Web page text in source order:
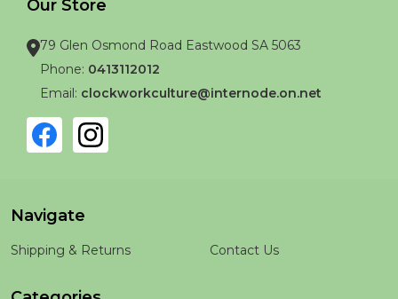
Our Store
79 Glen Osmond Road Eastwood SA 5063
Phone: 0413112012
Email: clockworkculture@internode.on.net
Navigate
Shipping & Returns Contact Us